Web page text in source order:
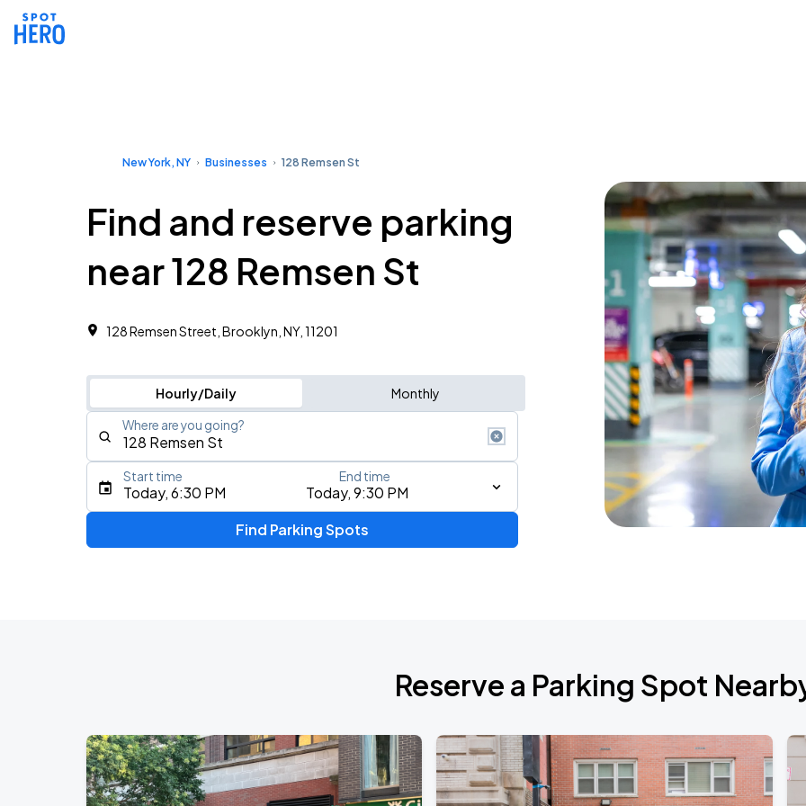
New York, NY Businesses 128 Remsen St
Find and reserve parking
near 128 Remsen St
128 Remsen Street, Brooklyn, NY, 11201
Hourly/Daily Monthly
Where are you going?
Type an address, place, city, airport, or event
Today, 6:30 PM Today, 9:30 PM
Start time End time
Find Parking Spots
Reserve a Parking Spot